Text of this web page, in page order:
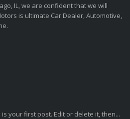
IL, we are confident that we will
is ultimate Car Dealer, Automotive,
your first post. Edit or delete it, then...